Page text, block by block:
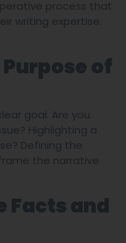
process that
writing expertise.
of
goal. Are you
Highlighting a
Defining the
the narrative
Facts and